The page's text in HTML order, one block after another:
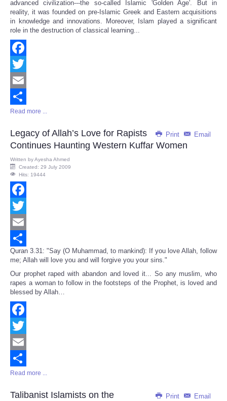
advanced civilization---the so-called Islamic 'Golden Age'. But in
reality, it was founded on pre-Islamic Greek and Eastern acquisitions
in knowledge and innovations. Moreover, Islam played a significant
role in the destruction of classical learning...
Facebook
Twitter
Email
Share
Read more ...
Print Email
Legacy of Allah’s Love for Rapists
Continues Haunting Western Kuffar Women
Written byAyesha Ahmed
Created: 29 July 2009
Hits: 19444
Facebook
Twitter
Email
Share
Quran 3.31: "Say (O Muhammad, to mankind): If you love Allah, follow
me; Allah will love you and will forgive you your sins."
Our prophet raped with abandon and loved it... So any muslim, who
rapes a woman to follow in the footsteps of the Prophet, is loved and
blessed by Allah…
Facebook
Twitter
Email
Share
Read more ...
Print Email
Talibanist Islamists on the